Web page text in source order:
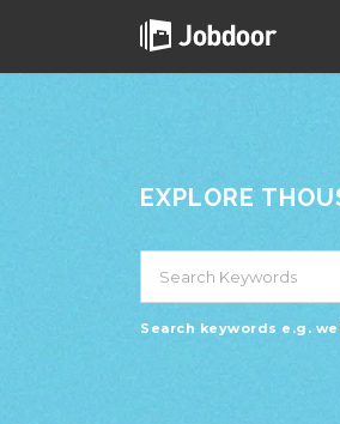
EXPLORE
Search keywords e.g.